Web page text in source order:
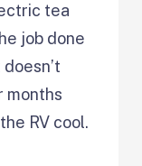
tea
job done
months
RV cool.